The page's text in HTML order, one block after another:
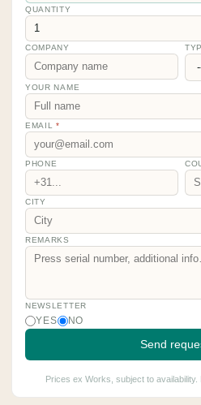
QUANTITY
COMPANY
YOUR NAME
EMAIL*
PHONE
CITY
REMARKS
NEWSLETTER
YES NO
Send
Prices ex Works, subject to